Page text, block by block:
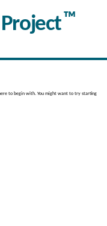
™
to begin with. You might want to try starting